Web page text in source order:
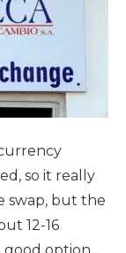
so it really
swap, but the
12-16